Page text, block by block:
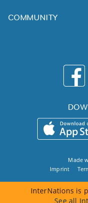
COMMUNITY
Made
Imprint
InterNations is
See all